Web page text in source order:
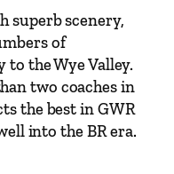
superb scenery,
of
the Wye Valley.
two coaches in
the best in GWR
into the BR era.